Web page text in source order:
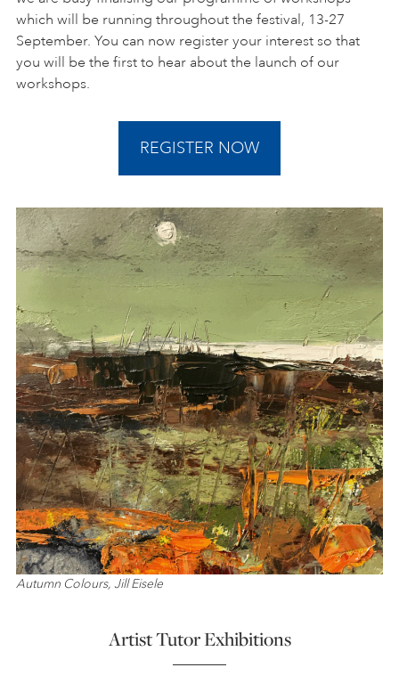
which will be running throughout the festival, 13-27
September. You can now register your interest so that
you will be the first to hear about the launch of our
workshops.
REGISTER NOW
Autumn Colours, Jill Eisele
Artist Tutor Exhibitions